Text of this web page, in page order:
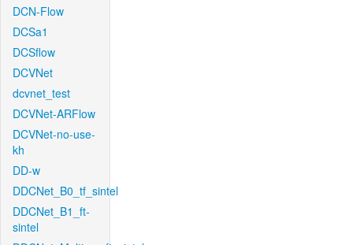
DCN-Flow
DCSa1
DCSflow
DCVNet
dcvnet_test
DCVNet-ARFlow
DCVNet-no-use-
kh
DD-w
DDCNet_B0_tf_sintel
DDCNet_B1_ft-
sintel